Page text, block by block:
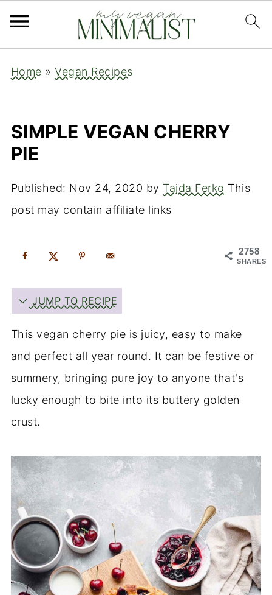
Home »Vegan Recipes
SIMPLE VEGAN CHERRY
PIE
Published: Nov 24, 2020 by Tajda Ferko This
post may contain affiliate links
2758
SHARES
JUMP TO RECIPE
This vegan cherry pie is juicy, easy to make
and perfect all year round. It can be festive or
summery, bringing pure joy to anyone that's
lucky enough to bite into its buttery golden
crust.